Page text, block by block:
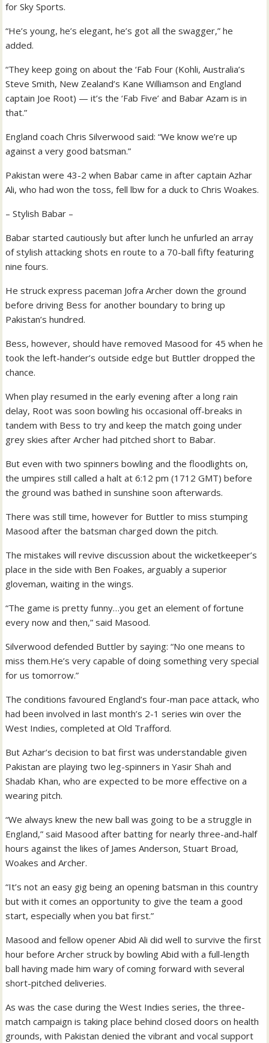
for Sky Sports.
“He’s young, he’s elegant, he’s got all the swagger,” he
added.
“They keep going on about the ‘Fab Four (Kohli, Australia’s
Steve Smith, New Zealand’s Kane Williamson and England
captain Joe Root) — it’s the ‘Fab Five’ and Babar Azam is in
that.”
England coach Chris Silverwood said: “We know we’re up
against a very good batsman.”
Pakistan were 43-2 when Babar came in after captain Azhar
Ali, who had won the toss, fell lbw for a duck to Chris Woakes.
– Stylish Babar –
Babar started cautiously but after lunch he unfurled an array
of stylish attacking shots en route to a 70-ball fifty featuring
nine fours.
He struck express paceman Jofra Archer down the ground
before driving Bess for another boundary to bring up
Pakistan’s hundred.
Bess, however, should have removed Masood for 45 when he
took the left-hander’s outside edge but Buttler dropped the
chance.
When play resumed in the early evening after a long rain
delay, Root was soon bowling his occasional off-breaks in
tandem with Bess to try and keep the match going under
grey skies after Archer had pitched short to Babar.
But even with two spinners bowling and the floodlights on,
the umpires still called a halt at 6:12 pm (1712 GMT) before
the ground was bathed in sunshine soon afterwards.
There was still time, however for Buttler to miss stumping
Masood after the batsman charged down the pitch.
The mistakes will revive discussion about the wicketkeeper’s
place in the side with Ben Foakes, arguably a superior
gloveman, waiting in the wings.
“The game is pretty funny…you get an element of fortune
every now and then,” said Masood.
Silverwood defended Buttler by saying: “No one means to
miss them.He’s very capable of doing something very special
for us tomorrow.”
The conditions favoured England’s four-man pace attack, who
had been involved in last month’s 2-1 series win over the
West Indies, completed at Old Trafford.
But Azhar’s decision to bat first was understandable given
Pakistan are playing two leg-spinners in Yasir Shah and
Shadab Khan, who are expected to be more effective on a
wearing pitch.
“We always knew the new ball was going to be a struggle in
England,” said Masood after batting for nearly three-and-half
hours against the likes of James Anderson, Stuart Broad,
Woakes and Archer.
“It’s not an easy gig being an opening batsman in this country
but with it comes an opportunity to give the team a good
start, especially when you bat first.”
Masood and fellow opener Abid Ali did well to survive the first
hour before Archer struck by bowling Abid with a full-length
ball having made him wary of coming forward with several
short-pitched deliveries.
As was the case during the West Indies series, the three-
match campaign is taking place behind closed doors on health
grounds, with Pakistan denied the vibrant and vocal support